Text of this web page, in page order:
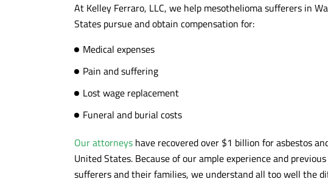
At Kelley Ferraro, LLC, we help mesothelioma sufferers in
States pursue and obtain compensation for:
Medical expenses
Pain and suffering
Lost wage replacement
Funeral and burial costs
Our attorneys have recovered over $1 billion for asbestos
United States. Because of our ample experience and
sufferers and their families, we understand all too well the
Kind and responsive to our
inquiries....also nice Cleveland based
artwork throughout the 13th floor. The
handled our case quickly and
effectively...highly recommended!!!
- DANIEL C.
Awesome team of lawyers
litigation specialists. Very